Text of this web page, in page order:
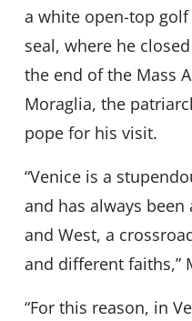
a white open-top
seal, where he
the end of the Mass
Moraglia, the
pope for his visit.
“Venice is a
and has always been
and West, a
and different faiths,”
“For this reason, in